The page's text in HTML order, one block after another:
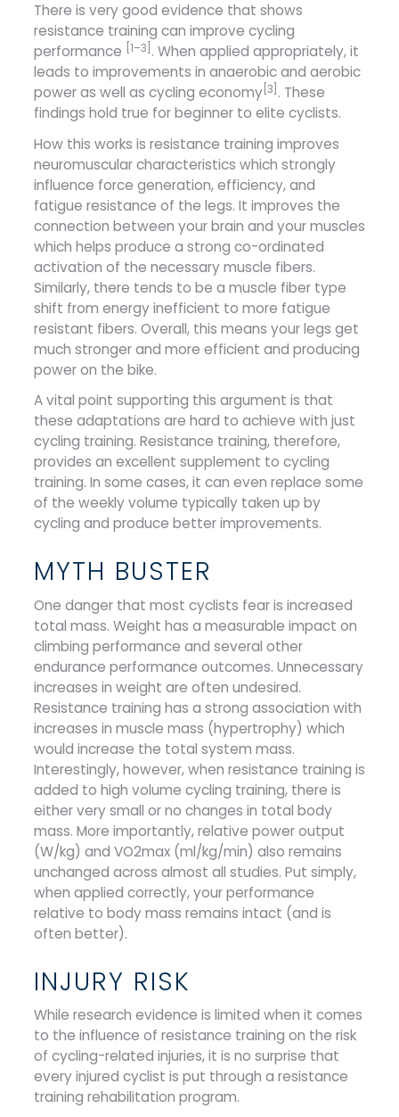
There is very good evidence that shows
resistance training can improve cycling
performance
[1–3] . When applied appropriately, it
leads to improvements in anaerobic and aerobic
power as well as cycling economy[3] . These
findings hold true for beginner to elite cyclists.
How this works is resistance training improves
neuromuscular characteristics which strongly
influence force generation, efficiency, and
fatigue resistance of the legs. It improves the
connection between your brain and your muscles
which helps produce a strong co-ordinated
activation of the necessary muscle fibers.
Similarly, there tends to be a muscle fiber type
shift from energy inefficient to more fatigue
resistant fibers. Overall, this means your legs get
much stronger and more efficient and producing
power on the bike.
A vital point supporting this argument is that
these adaptations are hard to achieve with just
cycling training. Resistance training, therefore,
provides an excellent supplement to cycling
training. In some cases, it can even replace some
of the weekly volume typically taken up by
cycling and produce better improvements.
MYTH BUSTER
One danger that most cyclists fear is increased
total mass. Weight has a measurable impact on
climbing performance and several other
endurance performance outcomes. Unnecessary
increases in weight are often undesired.
Resistance training has a strong association with
increases in muscle mass (hypertrophy) which
would increase the total system mass.
Interestingly, however, when resistance training is
added to high volume cycling training, there is
either very small or no changes in total body
mass. More importantly, relative power output
(W/kg) and VO2max (ml/kg/min) also remains
unchanged across almost all studies. Put simply,
when applied correctly, your performance
relative to body mass remains intact (and is
often better).
INJURY RISK
While research evidence is limited when it comes
to the influence of resistance training on the risk
of cycling-related injuries, it is no surprise that
every injured cyclist is put through a resistance
training rehabilitation program.